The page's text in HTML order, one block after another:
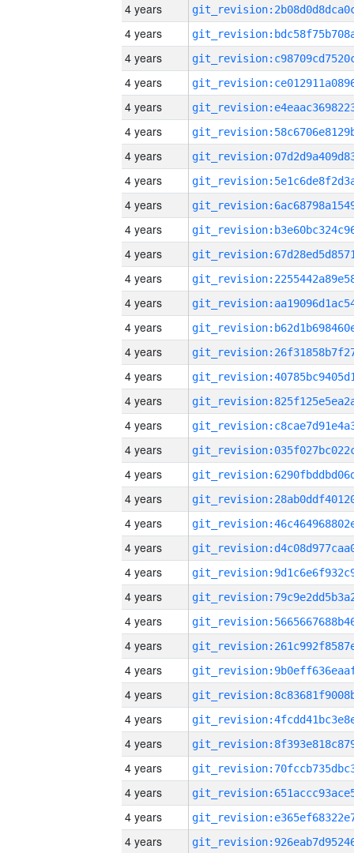
4 years
4 years
4 years
4 years
4 years
4 years
4 years
4 years
4 years
4 years
4 years
4 years
4 years
4 years
4 years
4 years
4 years
4 years
4 years
4 years
4 years
4 years
4 years
4 years
4 years
4 years
4 years
4 years
4 years
4 years
4 years
4 years
4 years
4 years
4 years